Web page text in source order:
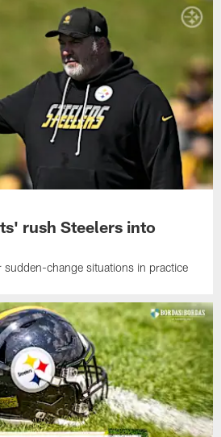
rush Steelers into
change situations in practice